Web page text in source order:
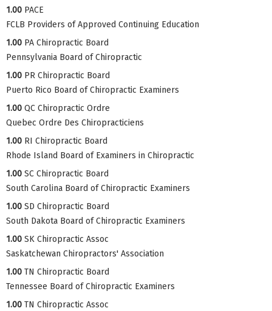
1.00 PACE
FCLB Providers of Approved Continuing Education
1.00 PA Chiropractic Board
Pennsylvania Board of Chiropractic
1.00 PR Chiropractic Board
Puerto Rico Board of Chiropractic Examiners
1.00 QC Chiropractic Ordre
Quebec Ordre Des Chiropracticiens
1.00 RI Chiropractic Board
Rhode Island Board of Examiners in Chiropractic
1.00 SC Chiropractic Board
South Carolina Board of Chiropractic Examiners
1.00 SD Chiropractic Board
South Dakota Board of Chiropractic Examiners
1.00 SK Chiropractic Assoc
Saskatchewan Chiropractors' Association
1.00 TN Chiropractic Board
Tennessee Board of Chiropractic Examiners
1.00 TN Chiropractic Assoc